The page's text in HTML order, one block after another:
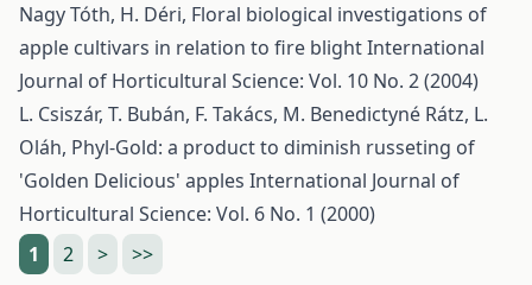
Nagy Tóth, H. Déri, Floral biological investigations of
apple cultivars in relation to fire blightInternational
Journal of Horticultural Science: Vol. 10 No. 2 (2004)
L. Csiszár, T. Bubán, F. Takács, M. Benedictyné Rátz, L.
Oláh, Phyl-Gold: a product to diminish russeting of
'Golden Delicious' apples International Journal of
Horticultural Science: Vol. 6 No. 1 (2000)
1
2 > >>